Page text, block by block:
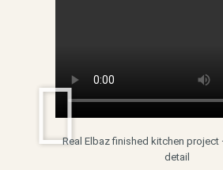
Real Elbaz finished kitchen project
detail